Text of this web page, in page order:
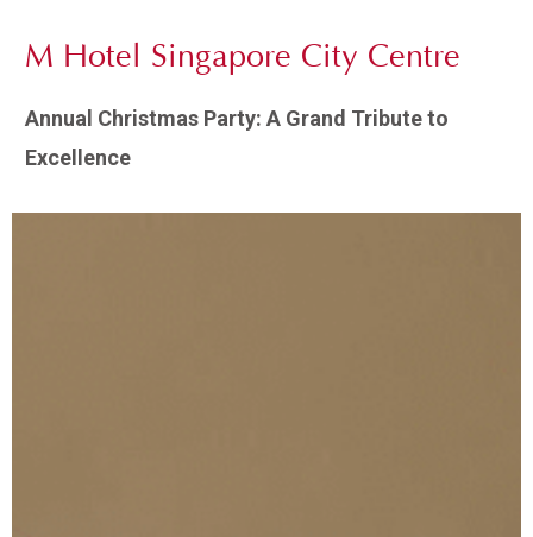
M Hotel Singapore City Centre
Annual Christmas Party: A Grand Tribute to
Excellence